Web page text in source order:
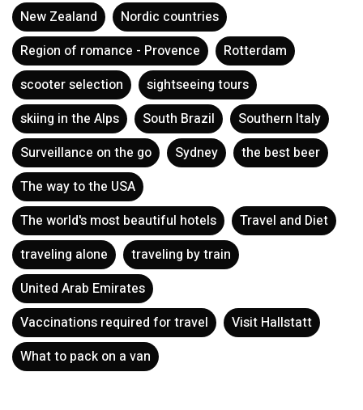
New Zealand
Nordic countries
Region of romance - Provence
Rotterdam
scooter selection
sightseeing tours
skiing in the Alps
South Brazil
Southern Italy
Surveillance on the go
Sydney
the best beer
The way to the USA
The world's most beautiful hotels
Travel and Diet
traveling alone
traveling by train
United Arab Emirates
Vaccinations required for travel
Visit Hallstatt
What to pack on a van